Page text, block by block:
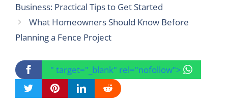
Business: Practical Tips to Get Started
What Homeowners Should Know Before
Planning a Fence Project
" target="_blank" rel="nofollow">